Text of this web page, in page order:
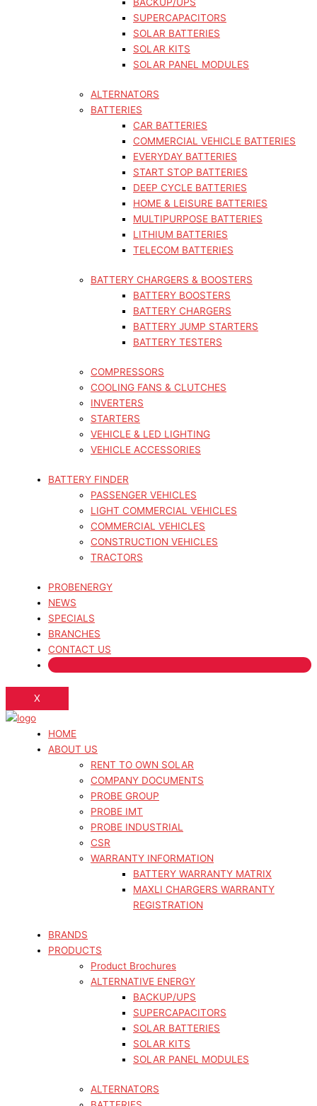
SUPERCAPACITORS
SOLAR BATTERIES
SOLAR KITS
SOLAR PANEL MODULES
ALTERNATORS
BATTERIES
CAR BATTERIES
COMMERCIAL VEHICLE BATTERIES
EVERYDAY BATTERIES
START STOP BATTERIES
DEEP CYCLE BATTERIES
HOME & LEISURE BATTERIES
MULTIPURPOSE BATTERIES
LITHIUM BATTERIES
TELECOM BATTERIES
BATTERY CHARGERS & BOOSTERS
BATTERY BOOSTERS
BATTERY CHARGERS
BATTERY JUMP STARTERS
BATTERY TESTERS
COMPRESSORS
COOLING FANS & CLUTCHES
INVERTERS
STARTERS
VEHICLE & LED LIGHTING
VEHICLE ACCESSORIES
BATTERY FINDER
PASSENGER VEHICLES
LIGHT COMMERCIAL VEHICLES
COMMERCIAL VEHICLES
CONSTRUCTION VEHICLES
TRACTORS
PROBENERGY
NEWS
SPECIALS
BRANCHES
CONTACT US
X
HOME
ABOUT US
RENT TO OWN SOLAR
COMPANY DOCUMENTS
PROBE GROUP
PROBE IMT
PROBE INDUSTRIAL
CSR
WARRANTY INFORMATION
BATTERY WARRANTY MATRIX
MAXLI CHARGERS WARRANTY
REGISTRATION
BRANDS
PRODUCTS
Product Brochures
ALTERNATIVE ENERGY
BACKUP/UPS
SUPERCAPACITORS
SOLAR BATTERIES
SOLAR KITS
SOLAR PANEL MODULES
ALTERNATORS